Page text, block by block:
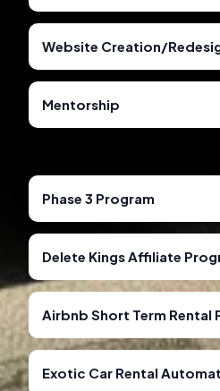
CLICK HERE TO PURCHASE
CLICK HERE TO GET STARTED
850Tradelines.com
Website Creation/
Mentorship
Phase 3 Program
Delete Kings Affiliate
Airbnb Short Term Rental
Exotic Car Rental